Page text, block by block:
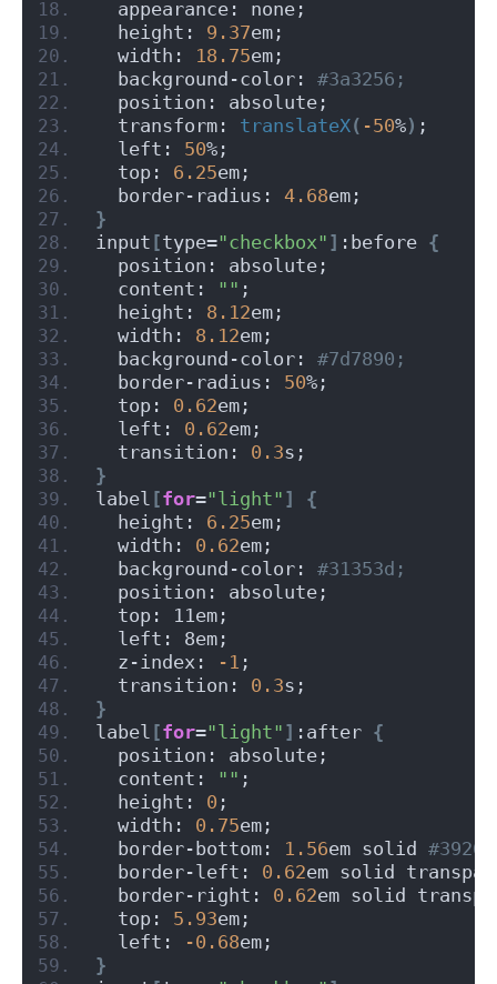
  appearance: none;
  height:
9.37em;
  width:
18.75em;
  background-color:
#3a3256;
  position: absolute;
  transform:
translateX( -50%) ;
  left:
50%;
  top:
6.25em;
  border-radius:
4.68em;
}
input [type="checkbox" ] :before {
  position: absolute;
  content:
"" ;
  height:
8.12em;
  width:
8.12em;
  background-color:
#7d7890;
  border-radius:
50%;
  top:
0.62em;
  left:
0.62em;
  transition:
0.3s;
}
label [for="light" ]
{
  height:
6.25em;
  width:
0.62em;
  background-color:
#31353d;
  position: absolute;
  top: 11em;
  left: 8em;
  z-index:
-1 ;
  transition:
0.3s;
}
label [for="light" ] :after {
  position: absolute;
  content:
"" ;
  height:
0 ;
  width:
0.75em;
  border-bottom:
1.56em solid
  border-left:
0.62em solid
  border-right:
0.62em solid
  top:
5.93em;
  left:
-0.68em;
}